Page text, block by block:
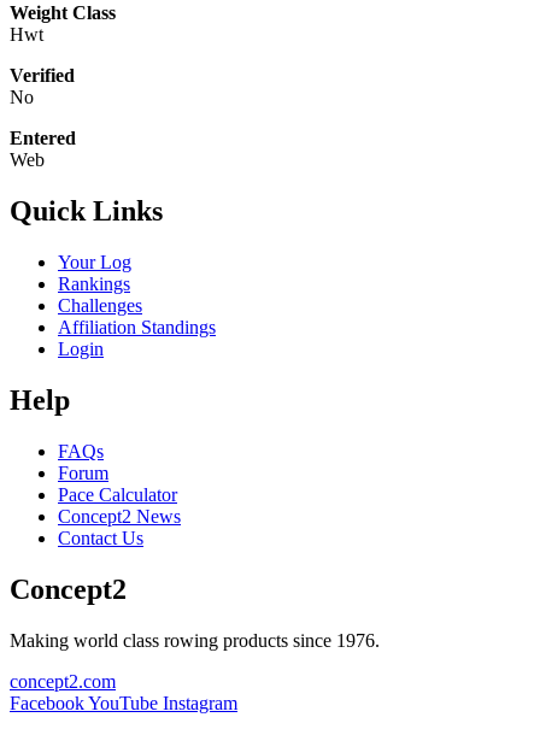
Weight Class
Hwt
Verified
No
Entered
Web
Quick Links
Your Log
Rankings
Challenges
Affiliation Standings
Login
Help
FAQs
Forum
Pace Calculator
Concept2 News
Contact Us
Concept2
Making world class rowing products since 1976.
concept2.com
FacebookYouTube Instagram